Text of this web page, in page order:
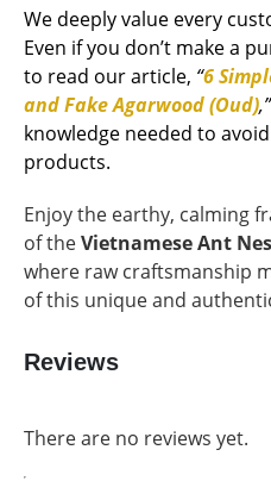
We deeply value every
Even if you don’t make a
to read our article, “6
and Fake Agarwood (Oud),”
knowledge needed to
products.
Enjoy the earthy, calming
of theVietnamese Ant
where raw craftsmanship
of this unique and
Reviews
There are no reviews yet.